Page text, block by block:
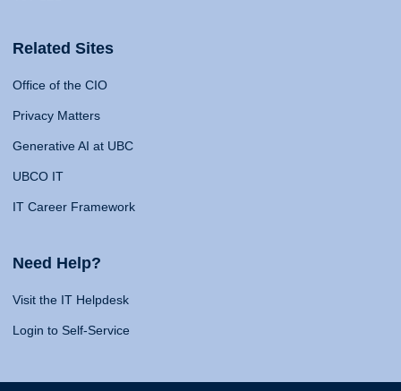
Related Sites
Office of the CIO
Privacy Matters
Generative AI at UBC
UBCO IT
IT Career Framework
Need Help?
Visit the IT Helpdesk
Login to Self-Service